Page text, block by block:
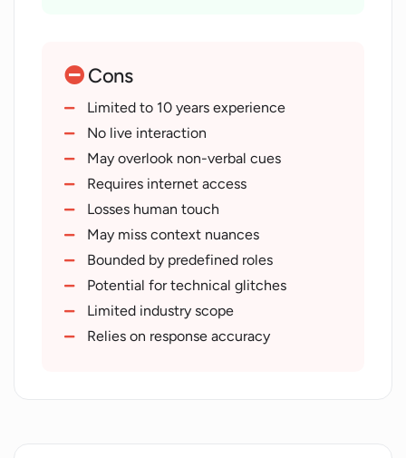
Removes scheduling constraints
Provides global opportunities
Streamlined interview process
Modernizes recruitment
Robust platform
Explores capacities and capabilities
Assessment of compatibility
Automated interviewing
Structured interviews
Job screening feature
Supports remote hiring
Cons
Limited to 10 years experience
No live interaction
May overlook non-verbal cues
Requires internet access
Losses human touch
May miss context nuances
Bounded by predefined roles
Potential for technical glitches
Limited industry scope
Relies on response accuracy